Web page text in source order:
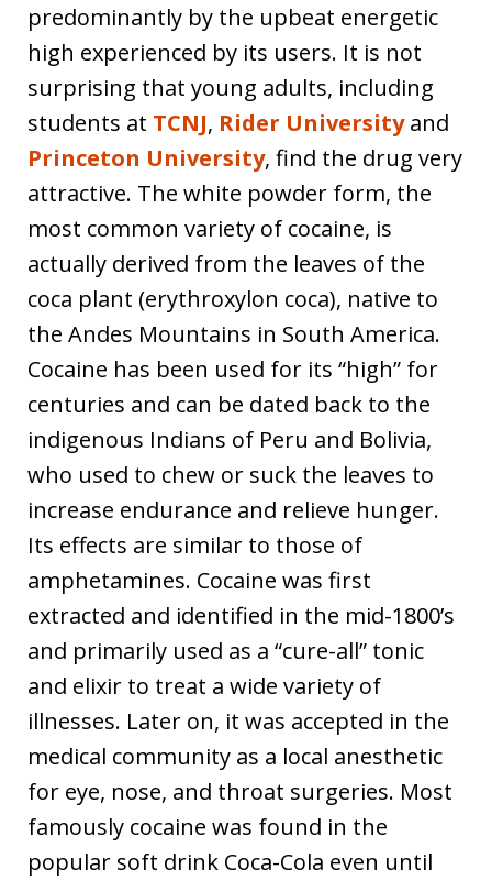
predominantly by the upbeat energetic
high experienced by its users. It is not
surprising that young adults, including
students at TCNJ, Rider Universityand
Princeton University, find the drug very
attractive. The white powder form, the
most common variety of cocaine, is
actually derived from the leaves of the
coca plant (erythroxylon coca), native to
the Andes Mountains in South America.
Cocaine has been used for its “high” for
centuries and can be dated back to the
indigenous Indians of Peru and Bolivia,
who used to chew or suck the leaves to
increase endurance and relieve hunger.
Its effects are similar to those of
amphetamines. Cocaine was first
extracted and identified in the mid-1800’s
and primarily used as a “cure-all” tonic
and elixir to treat a wide variety of
illnesses. Later on, it was accepted in the
medical community as a local anesthetic
for eye, nose, and throat surgeries. Most
famously cocaine was found in the
popular soft drink Coca-Cola even until